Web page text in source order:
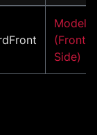
Model
(Front
Side)